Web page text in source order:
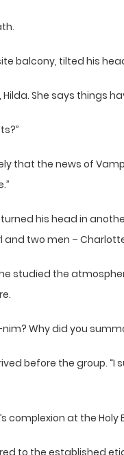
balcony, tilted his
Hilda. She says things
that the news of
turned his head in
two men –
studied the
Why did you
before the group.
complexion at the
to the established